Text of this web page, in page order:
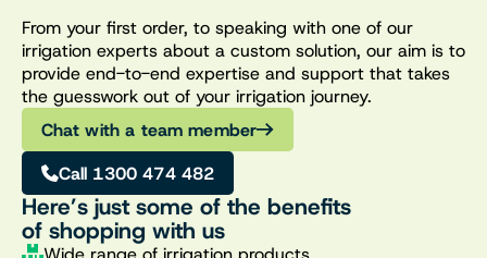
From your first order, to speaking with one of our
irrigation experts about a custom solution, our aim is to
provide end-to-end expertise and support that takes
the guesswork out of your irrigation journey.
Chat with a team member
Call 1300 474 482
Here’s just some of the benefits
of shopping with us